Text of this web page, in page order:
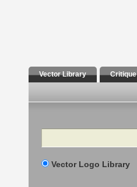
Vector Library Critique
Search
Vector Logo Library